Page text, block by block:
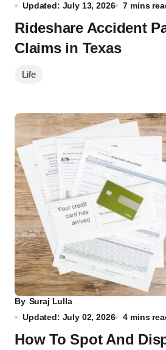
Updated: July 13, 2026
7 mins
Rideshare Accident
Claims in Texas
Life
By Suraj Lulla
Updated: July 02, 2026
4 mins
How To Spot And